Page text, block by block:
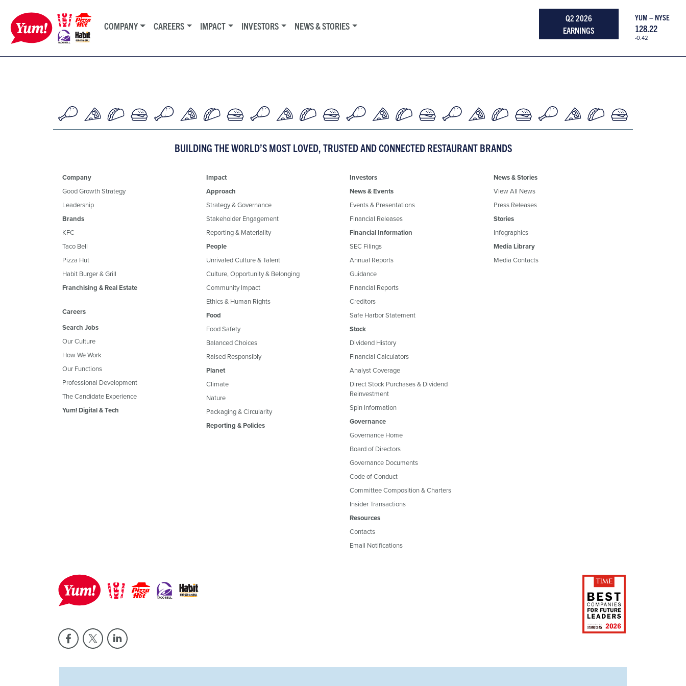
YUM – NYSE
128.22
-0.42
COMPANY CAREERS IMPACT INVESTORS NEWS & STORIES
Q2 2026
EARNINGS
BUILDING THE WORLD’S MOST LOVED, TRUSTED AND CONNECTED RESTAURANT BRANDS
Company
Good Growth Strategy
Leadership
Brands
KFC
Taco Bell
Pizza Hut
Habit Burger & Grill
Franchising & Real Estate
Careers
Search Jobs
Our Culture
How We Work
Our Functions
Professional Development
The Candidate Experience
Yum! Digital & Tech
Impact
Approach
Strategy & Governance
Stakeholder Engagement
Reporting & Materiality
People
Unrivaled Culture & Talent
Culture, Opportunity & Belonging
Community Impact
Ethics & Human Rights
Food
Food Safety
Balanced Choices
Raised Responsibly
Planet
Climate
Nature
Packaging & Circularity
Reporting & Policies
Investors
News & Events
Events & Presentations
Financial Releases
Financial Information
SEC Filings
Annual Reports
Guidance
Financial Reports
Creditors
Safe Harbor Statement
Stock
Dividend History
Financial Calculators
Analyst Coverage
Direct Stock Purchases & Dividend
Reinvestment
Spin Information
Governance
Governance Home
Board of Directors
Governance Documents
Code of Conduct
Committee Composition & Charters
Insider Transactions
Resources
Contacts
Email Notifications
News & Stories
View All News
Press Releases
Stories
Infographics
Media Library
Media Contacts